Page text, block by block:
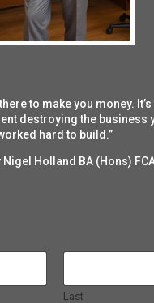
to make you money.
destroying the business
hard to build.”
Nigel Holland BA (Hons)
Last